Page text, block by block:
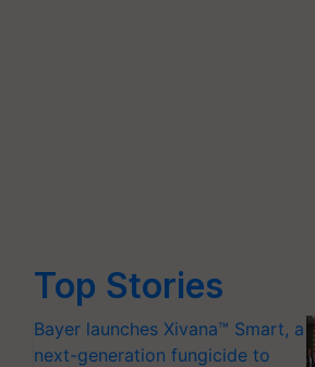
Top Stories
Bayer launches Xivana™ Smart, a
next-generation fungicide to